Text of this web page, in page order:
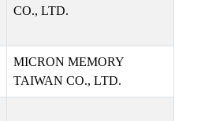
CO., LTD.
MICRON MEMORY
TAIWAN CO., LTD.